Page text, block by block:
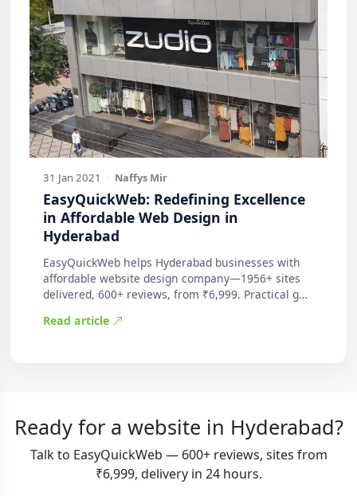
31 Jan 2021 · Naffys Mir
EasyQuickWeb: Redefining Excellence
in Affordable Web Design in
Hyderabad
EasyQuickWeb helps Hyderabad businesses with
affordable website design company—1956+ sites
delivered, 600+ reviews, from ₹6,999. Practical g…
Read article
Ready for a website in Hyderabad?
Talk to EasyQuickWeb — 600+ reviews, sites from
₹6,999, delivery in 24 hours.